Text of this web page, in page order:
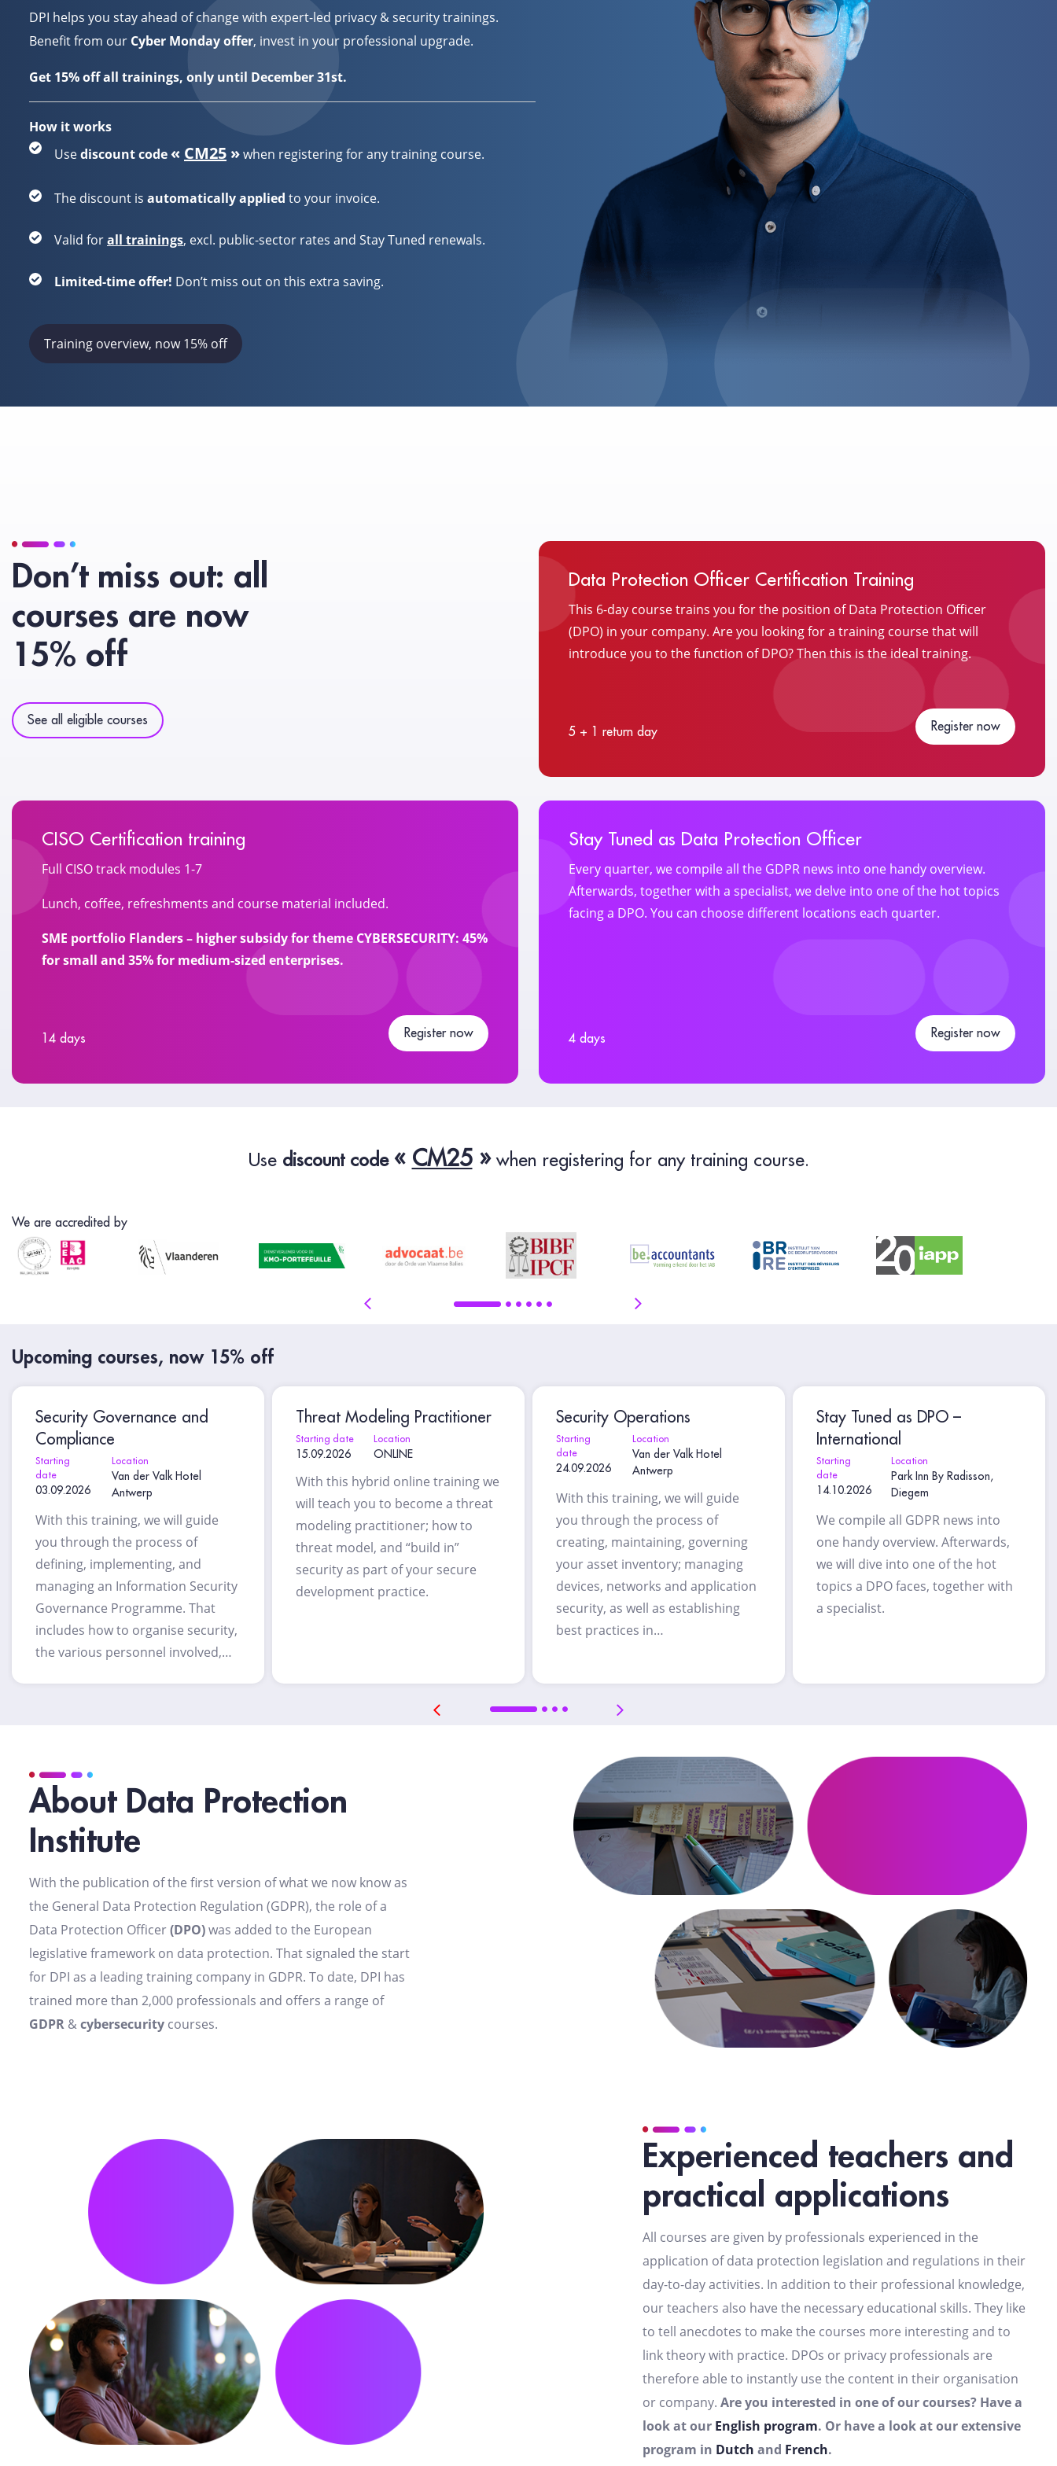
DPI helps you stay ahead of change with expert-led privacy & security trainings.
Benefit from our Cyber Monday offer, invest in your professional upgrade.
Get 15% off all trainings, only until December 31st.
How it works
Usediscount code « CM25 »when registering for any training course.
The discount is automatically applied to your invoice.
Valid forall trainings, excl. public-sector rates and Stay Tuned renewals.
Limited-time offer! Don’t miss out on this extra saving.
Training overview, now 15% off
Don’t miss out: all
courses are now
15% off
See all eligible courses
Data Protection Officer Certification Training
This 6-day course trains you for the position of Data Protection Officer
(DPO) in your company. Are you looking for a training course that will
introduce you to the function of DPO? Then this is the ideal training.
5 + 1 return day Register now
CISO Certification training
Full CISO track modules 1-7
Lunch, coffee, refreshments and course material included.
SME portfolio Flanders – higher subsidy for theme CYBERSECURITY: 45%
for small and 35% for medium-sized enterprises.
14 days Register now
Stay Tuned as Data Protection Officer
Every quarter, we compile all the GDPR news into one handy overview.
Afterwards, together with a specialist, we delve into one of the hot topics
facing a DPO. You can choose different locations each quarter.
4 days Register now
Use discount code « CM25»when registering for any training course.
We are accredited by
Upcoming courses, now 15% off
Security Governance and
Compliance
Starting
date
03.09.2026
Location
Van der Valk Hotel
Antwerp
With this training, we will guide
you through the process of
defining, implementing, and
managing an Information Security
Governance Programme. That
includes how to organise security,
the various personnel involved,…
Threat Modeling Practitioner
Starting date
15.09.2026
Location
ONLINE
With this hybrid online training we
will teach you to become a threat
modeling practitioner; how to
threat model, and “build in”
security as part of your secure
development practice.
Security Operations
Starting
date
24.09.2026
Location
Van der Valk Hotel
Antwerp
With this training, we will guide
you through the process of
creating, maintaining, governing
your asset inventory; managing
devices, networks and application
security, as well as establishing
best practices in…
Stay Tuned as DPO –
International
Starting
date
14.10.2026
Location
Park Inn By Radisson,
Diegem
We compile all GDPR news into
one handy overview. Afterwards,
we will dive into one of the hot
topics a DPO faces, together with
a specialist.
About Data Protection
Institute
With the publication of the first version of what we now know as
the General Data Protection Regulation (GDPR), the role of a
Data Protection Officer(DPO)was added to the European
legislative framework on data protection. That signaled the start
for DPI as a leading training company in GDPR. To date, DPI has
trained more than 2,000 professionals and offers a range of
GDPR &cybersecurity courses.
Experienced teachers and
practical applications
All courses are given by professionals experienced in the
application of data protection legislation and regulations in their
day-to-day activities. In addition to their professional knowledge,
our teachers also have the necessary educational skills. They like
to tell anecdotes to make the courses more interesting and to
link theory with practice. DPOs or privacy professionals are
therefore able to instantly use the content in their organisation
or company. Are you interested in one of our courses? Have a
look at our English program. Or have a look at our extensive
program in Dutch and French.